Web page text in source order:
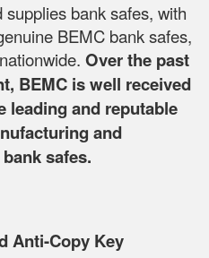
bank safes, with
BEMC bank safes,
Over the past
BEMC is well received
leading and reputable
and
safes.
Anti-Copy Key